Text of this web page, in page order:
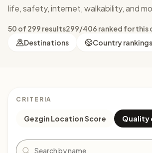
life, safety, internet, walkability, and
50 of 299 results299/406 ranked for this
Destinations
Country rankings
CRITERIA
Gezgin Location Score Quality
Search